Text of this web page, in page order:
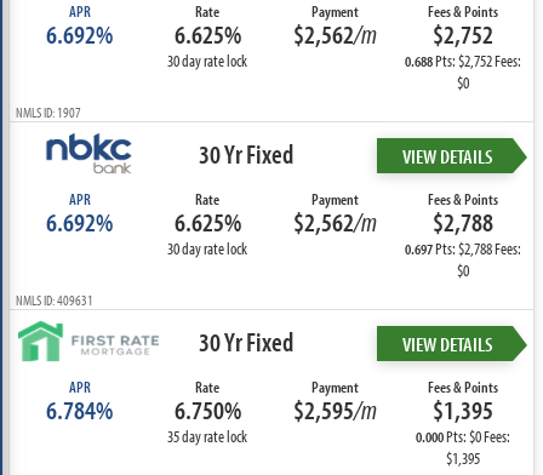
APR
6.692%
Rate
6.625%
30 day rate lock
Payment
$2,562/m
Fees & Points
$2,752
0.688Pts: $2,752 Fees:
$0
NMLS ID: 1907
30 Yr Fixed VIEW DETAILS
APR
6.692%
Rate
6.625%
30 day rate lock
Payment
$2,562/m
Fees & Points
$2,788
0.697Pts: $2,788 Fees:
$0
NMLS ID: 409631
30 Yr Fixed VIEW DETAILS
APR
6.784%
Rate
6.750%
35 day rate lock
Payment
$2,595/m
Fees & Points
$1,395
0.000Pts: $0 Fees:
$1,395